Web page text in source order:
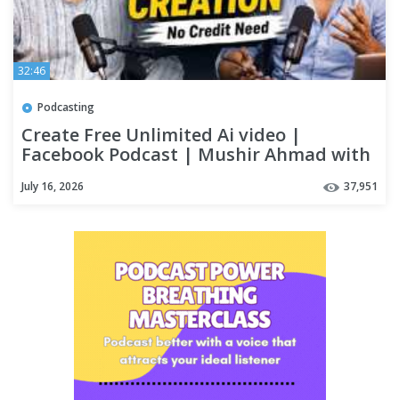
32:46
Podcasting
Create Free Unlimited Ai video |
Facebook Podcast | Mushir Ahmad with
July 16, 2026 37,951